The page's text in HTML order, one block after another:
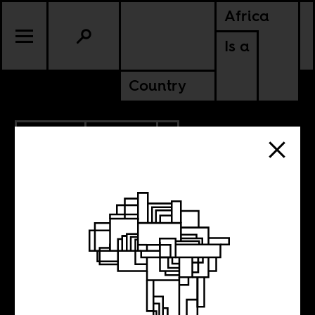
Africa
Is a
Country
AMERICAS